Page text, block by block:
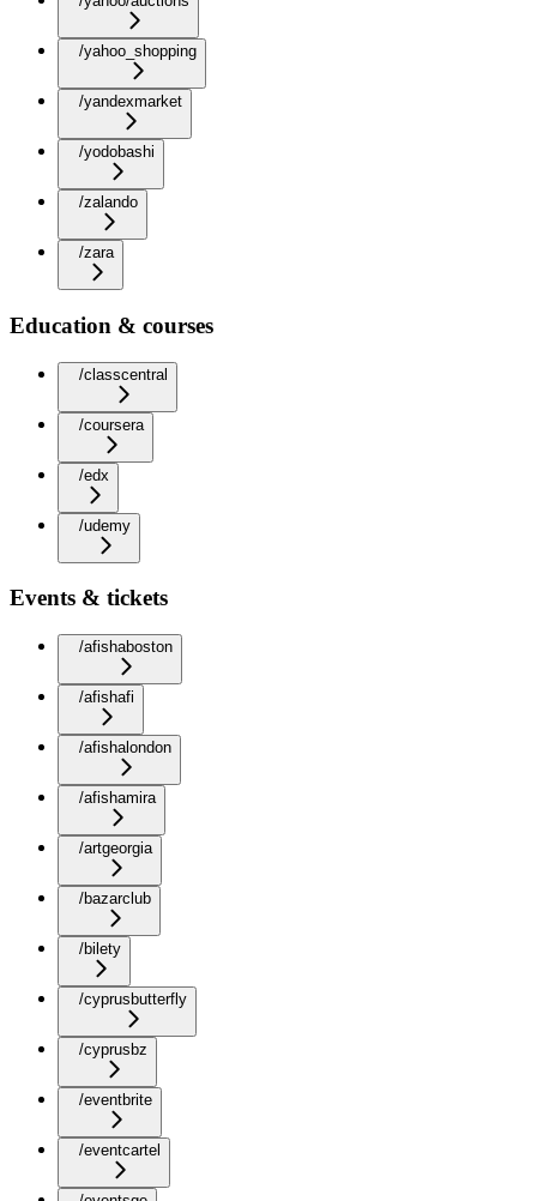
/yahoo_shopping
/yandexmarket
/yodobashi
/zalando
/zara
Education & courses
/classcentral
/coursera
/edx
/udemy
Events & tickets
/afishaboston
/afishafi
/afishalondon
/afishamira
/artgeorgia
/bazarclub
/bilety
/cyprusbutterfly
/cyprusbz
/eventbrite
/eventcartel